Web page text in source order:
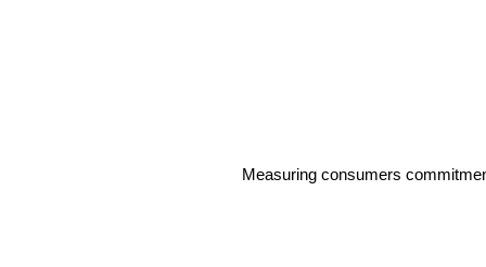
Measuring consumers